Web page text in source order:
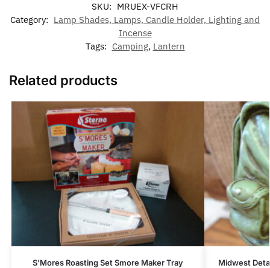
SKU: MRUEX-VFCRH
Category: Lamp Shades, Lamps, Candle Holder, Lighting and
Incense
Tags: Camping, Lantern
Related products
S’Mores Roasting Set Smore Maker Tray
Midwest